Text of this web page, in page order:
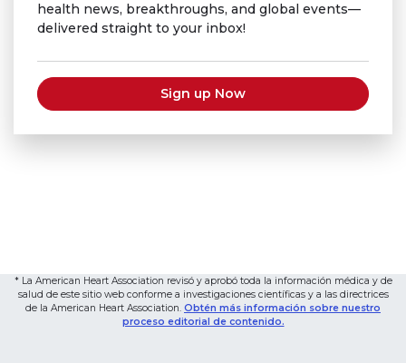
health news, breakthroughs, and global events—
delivered straight to your inbox!
Sign up Now
* La American Heart Association revisó y aprobó toda la información médica y de
salud de este sitio web conforme a investigaciones científicas y a las directrices
de la American Heart Association. Obtén más información sobre nuestro
proceso editorial de contenido.